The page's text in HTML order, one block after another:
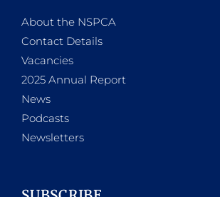
About the NSPCA
Contact Details
Vacancies
2025 Annual Report
News
Podcasts
Newsletters